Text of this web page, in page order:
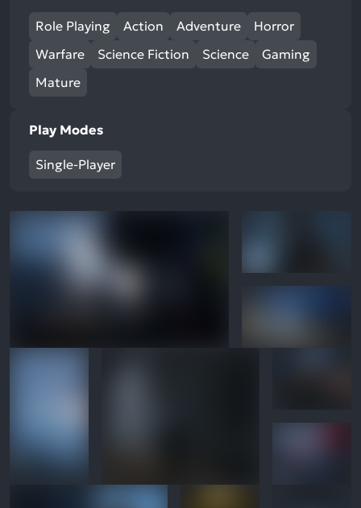
Role Playing Action Adventure
Horror
Warfare
Science Fiction Science
Gaming
Mature
Play Modes
Single-Player